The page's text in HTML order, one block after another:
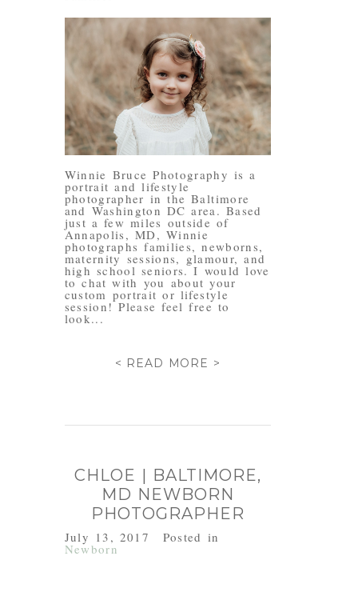
Winnie Bruce Photography is a
portrait and lifestyle
photographer in the Baltimore
and Washington DC area. Based
just a few miles outside of
Annapolis, MD, Winnie
photographs families, newborns,
maternity sessions, glamour, and
high school seniors. I would love
to chat with you about your
custom portrait or lifestyle
session! Please feel free to
look...
< READ MORE >
CHLOE | BALTIMORE,
MD NEWBORN
PHOTOGRAPHER
July 13, 2017 Posted in
Newborn